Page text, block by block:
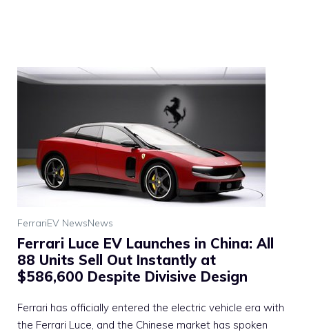
FerrariEV NewsNews
Ferrari Luce EV Launches in China: All
88 Units Sell Out Instantly at
$586,600 Despite Divisive Design
Ferrari has officially entered the electric vehicle era with
the Ferrari Luce, and the Chinese market has spoken